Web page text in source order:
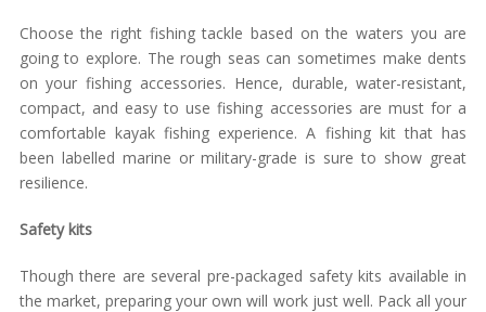
Choose the right fishing tackle based on the waters you are
going to explore. The rough seas can sometimes make dents
on your fishing accessories. Hence, durable, water-resistant,
compact, and easy to use fishing accessories are must for a
comfortable kayak fishing experience. A fishing kit that has
been labelled marine or military-grade is sure to show great
resilience.
Safety kits
Though there are several pre-packaged safety kits available in
the market, preparing your own will work just well. Pack all your